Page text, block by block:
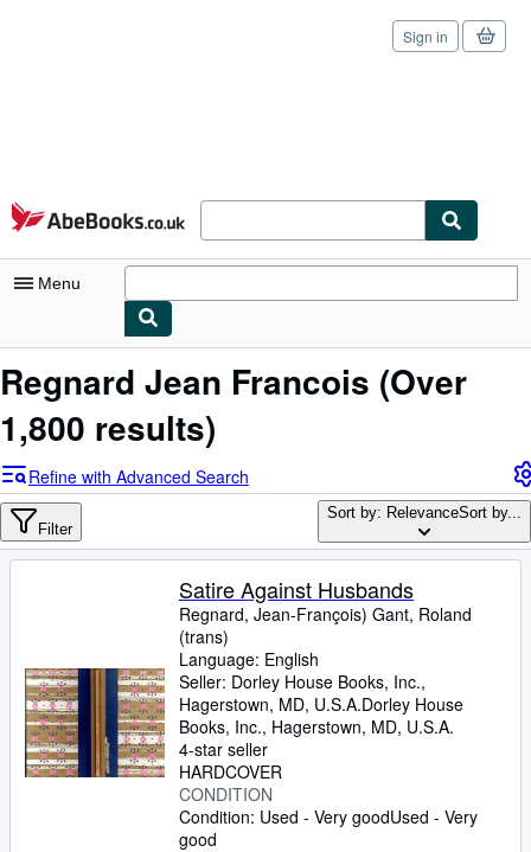
Skip to main content
AbeBooks.co.uk
Sign in
Menu
My Account
My Purchases
Sign Off
Advanced Search
Browse Collections
Sellers
Start Selling
Help
CLOSE
Regnard Jean Francois (Over
1,800 results)
Refine with Advanced Search
Filter
Sort by: RelevanceSort by...
Satire Against Husbands
Regnard, Jean-François) Gant, Roland
(trans)
Language: English
Seller: Dorley House Books, Inc.,
Hagerstown, MD, U.S.A.Dorley House
Books, Inc., Hagerstown, MD, U.S.A.
4-star seller
HARDCOVER
CONDITION
Condition: Used - Very goodUsed - Very
good